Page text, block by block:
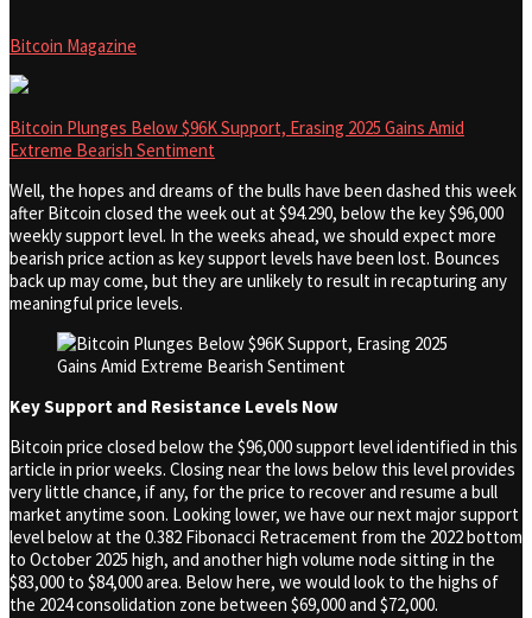
Bitcoin Magazine
Bitcoin Plunges Below $96K Support, Erasing 2025 Gains Amid
Extreme Bearish Sentiment
Well, the hopes and dreams of the bulls have been dashed this week
after Bitcoin closed the week out at $94.290, below the key $96,000
weekly support level. In the weeks ahead, we should expect more
bearish price action as key support levels have been lost. Bounces
back up may come, but they are unlikely to result in recapturing any
meaningful price levels.
Key Support and Resistance Levels Now
Bitcoin price closed below the $96,000 support level identified in this
article in prior weeks. Closing near the lows below this level provides
very little chance, if any, for the price to recover and resume a bull
market anytime soon. Looking lower, we have our next major support
level below at the 0.382 Fibonacci Retracement from the 2022 bottom
to October 2025 high, and another high volume node sitting in the
$83,000 to $84,000 area. Below here, we would look to the highs of
the 2024 consolidation zone between $69,000 and $72,000.